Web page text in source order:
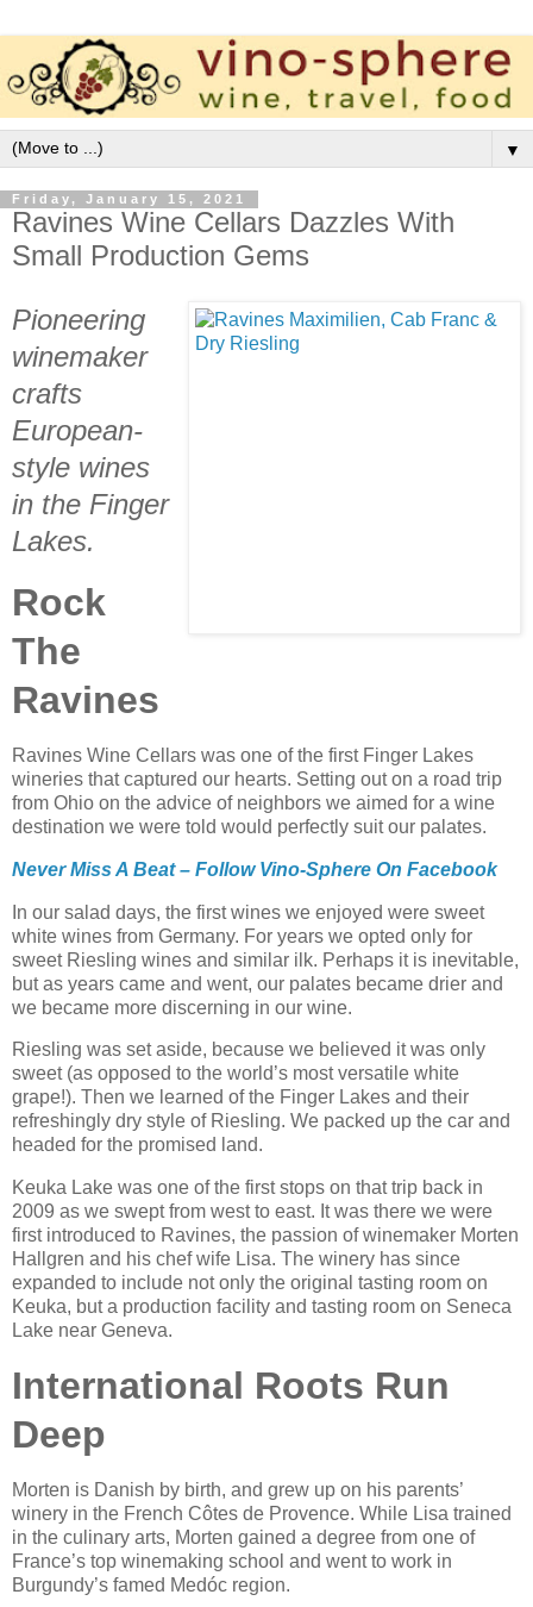
▼
Friday, January 15, 2021
Ravines Wine Cellars Dazzles With
Small Production Gems
Pioneering
winemaker
crafts
European-
style wines
in the Finger
Lakes.
Rock
The
Ravines
Ravines Wine Cellars was one of the first Finger Lakes
wineries that captured our hearts. Setting out on a road trip
from Ohio on the advice of neighbors we aimed for a wine
destination we were told would perfectly suit our palates.
Never Miss A Beat – Follow Vino-Sphere On Facebook
In our salad days, the first wines we enjoyed were sweet
white wines from Germany. For years we opted only for
sweet Riesling wines and similar ilk. Perhaps it is inevitable,
but as years came and went, our palates became drier and
we became more discerning in our wine.
Riesling was set aside, because we believed it was only
sweet (as opposed to the world’s most versatile white
grape!). Then we learned of the Finger Lakes and their
refreshingly dry style of Riesling. We packed up the car and
headed for the promised land.
Keuka Lake was one of the first stops on that trip back in
2009 as we swept from west to east. It was there we were
first introduced to Ravines, the passion of winemaker Morten
Hallgren and his chef wife Lisa. The winery has since
expanded to include not only the original tasting room on
Keuka, but a production facility and tasting room on Seneca
Lake near Geneva.
International Roots Run
Deep
Morten is Danish by birth, and grew up on his parents’
winery in the French Côtes de Provence. While Lisa trained
in the culinary arts, Morten gained a degree from one of
France’s top winemaking school and went to work in
Burgundy’s famed Medóc region.